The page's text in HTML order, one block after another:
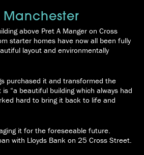
above Pret A Manger on Cross
starter homes have now all been fully
layout and environmentally
purchased it and transformed the
“a beautiful building which always had
hard to bring it back to life and
it for the foreseeable future.
with Lloyds Bank on 25 Cross Street.